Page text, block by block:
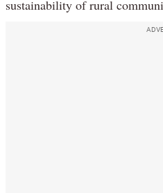
sustainability of rural